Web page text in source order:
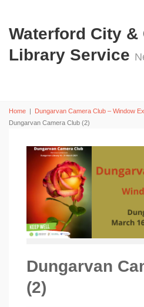
Waterford City &
Library Service
Home | Dungarvan Camera Club – Window
Dungarvan Camera Club (2)
Dungarvan
(2)